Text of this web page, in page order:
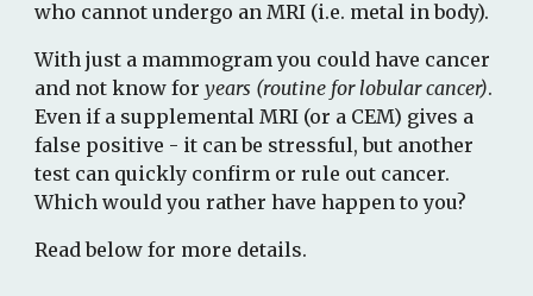
who cannot undergo an MRI (i.e. metal in body).
With just a mammogram you could have cancer
and not know foryears (routine for lobular cancer).
Even if a supplemental MRI (or a CEM) gives a
false positive - it can be stressful, but another
test can quickly confirm or rule out cancer.
Which would you rather have happen to you?
Read below for more details.